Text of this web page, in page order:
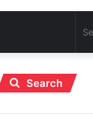
Search